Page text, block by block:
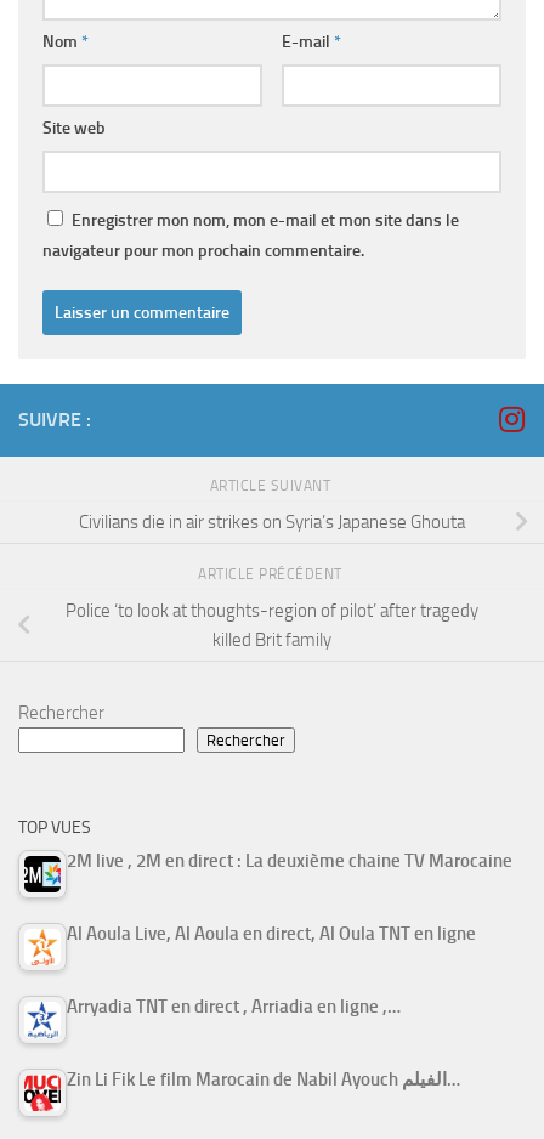
Nom * E-mail *
Site web
Enregistrer mon nom, mon e-mail et mon site dans le
navigateur pour mon prochain commentaire.
SUIVRE :
ARTICLE SUIVANT
Civilians die in air strikes on Syria’s Japanese Ghouta
ARTICLE PRÉCÉDENT
Police ‘to look at thoughts-region of pilot’ after tragedy
killed Brit family
Rechercher
Rechercher
TOP VUES
2M live , 2M en direct : La deuxième chaine TV Marocaine
Al Aoula Live, Al Aoula en direct, Al Oula TNT en ligne
Arryadia TNT en direct , Arriadia en ligne ,…
Zin Li Fik Le film Marocain de Nabil Ayouch الفيلم…